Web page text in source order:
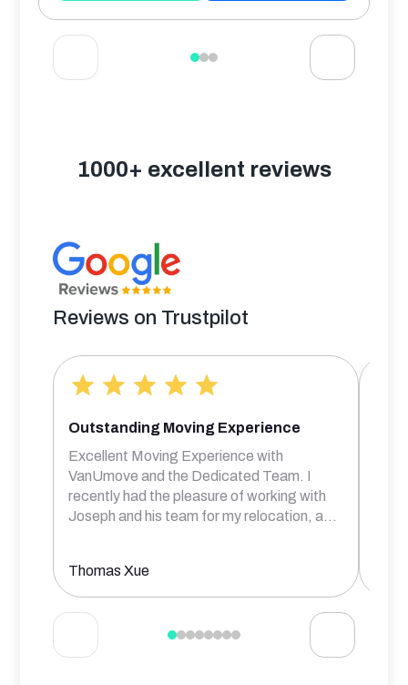
1000+ excellent reviews
Reviews on Trustpilot
Outstanding Moving Experience
Excellent Moving Experience with
VanUmove and the Dedicated Team. I
recently had the pleasure of working with
Joseph and his team for my relocation, a...
Thomas Xue